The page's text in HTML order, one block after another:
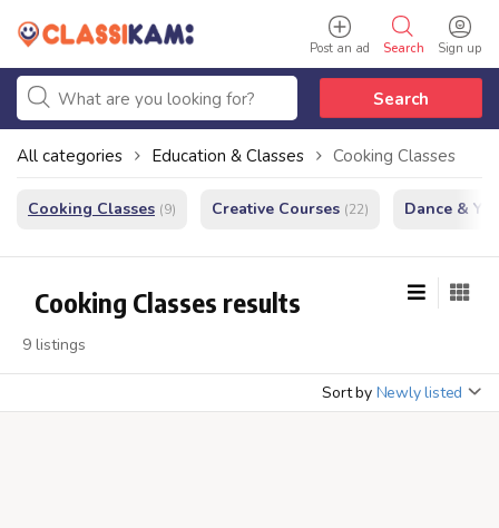
Sign up
Search
Post an ad
Search
All categories Education & Classes Cooking Classes
Cooking Classes (9) Creative Courses (22) Dance &
Cooking Classes results
9 listings
Sort by Newly listed